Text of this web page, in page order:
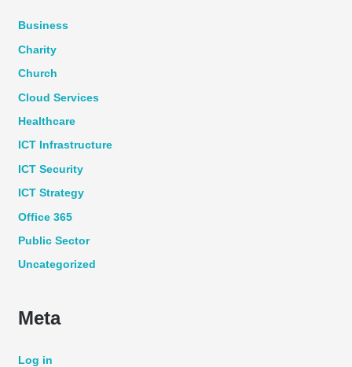
Business
Charity
Church
Cloud Services
Healthcare
ICT Infrastructure
ICT Security
ICT Strategy
Office 365
Public Sector
Uncategorized
Meta
Log in